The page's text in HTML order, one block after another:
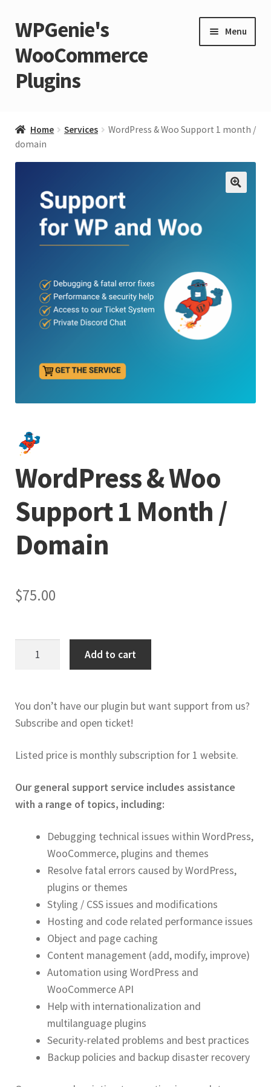
Skip
navigation
Skip
content
WPGenie's
WooCommerce
Plugins
Menu
child
💁 Support
child
menu
Expand
child
🏪 Store
Home Services
WordPress & Woo Support 1 month /
domain
WordPress & Woo
Support 1 Month /
Domain
$75.00
/
quantity
Add to cart
You don’t have our plugin but want support from us?
Subscribe and open ticket!
Listed price is monthly subscription for 1 website.
Our general support service includes assistance
with a range of topics, including:
Debugging technical issues within WordPress,
WooCommerce, plugins and themes
Resolve fatal errors caused by WordPress,
plugins or themes
Styling / CSS issues and modifications
Hosting and code related performance issues
Object and page caching
Content management (add, modify, improve)
Automation using WordPress and
WooCommerce API
Help with internationalization and
multilanguage plugins
Security-related problems and best practices
Backup policies and backup disaster recovery